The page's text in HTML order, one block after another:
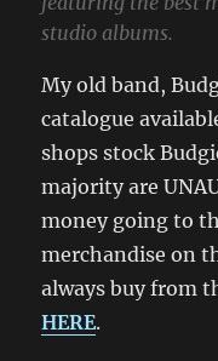
studio albums.
My old band,
catalogue
shops stock
majority are
money going to
merchandise on
always buy from
HERE.